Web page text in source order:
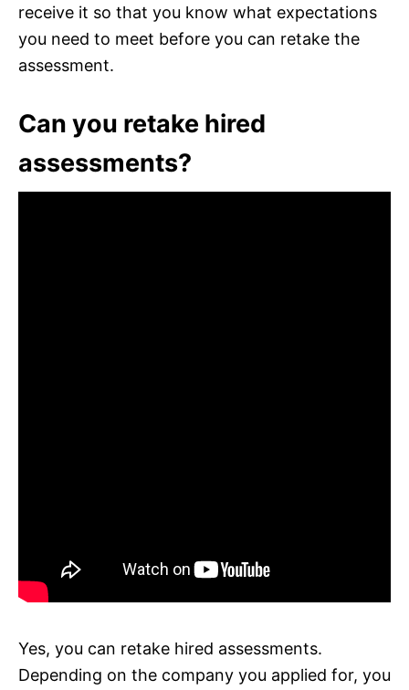
receive it so that you know what expectations
you need to meet before you can retake the
assessment.
Can you retake hired
assessments?
Yes, you can retake hired assessments.
Depending on the company you applied for, you